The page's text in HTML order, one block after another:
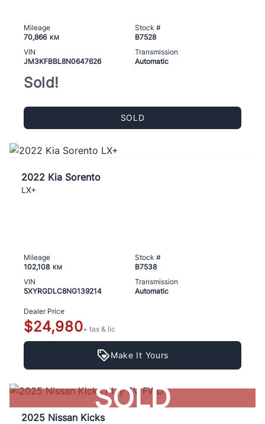
Mileage
70,866 KM
Stock #
B7528
VIN
JM3KFBBL8N0647626
Transmission
Automatic
Sold!
SOLD
2022 Kia Sorento
LX+
Mileage
102,108 KM
Stock #
B7538
VIN
5XYRGDLC8NG139214
Transmission
Automatic
Dealer Price
$24,980+ tax & lic
Make It Yours
SOLD
2025 Nissan Kicks